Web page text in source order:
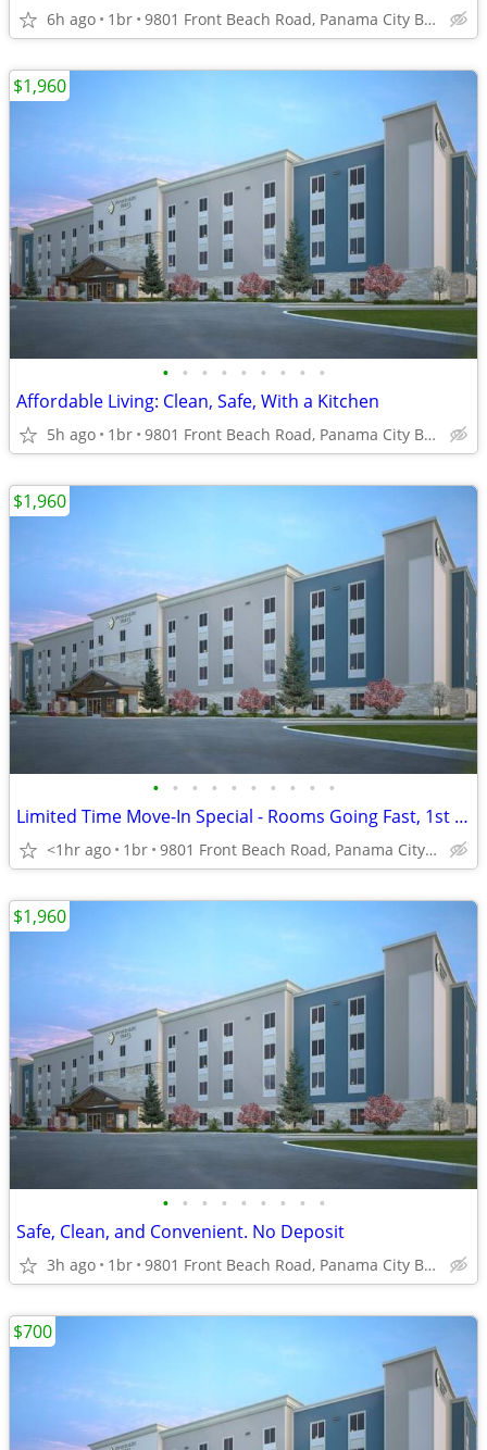
6h ago 1br 9801 Front Beach Road, Panama City Beach, FL
• • • • • • • • •
Affordable Living: Clean, Safe, With a Kitchen
5h ago 1br 9801 Front Beach Road, Panama City Beach, FL
$1,960
• • • • • • • • • •
Limited Time Move-In Special - Rooms Going Fast, 1st Month Discount!
<1hr ago 1br 9801 Front Beach Road, Panama City Beach, FL
$1,960
• • • • • • • • •
Safe, Clean, and Convenient. No Deposit
3h ago 1br 9801 Front Beach Road, Panama City Beach, FL
$1,960
$700